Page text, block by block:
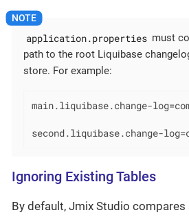
application.properties must
path to the root Liquibase
store. For example:
main.liquibase.change-
second.liquibase.change-
Ignoring Existing Tables
By default, Jmix Studio